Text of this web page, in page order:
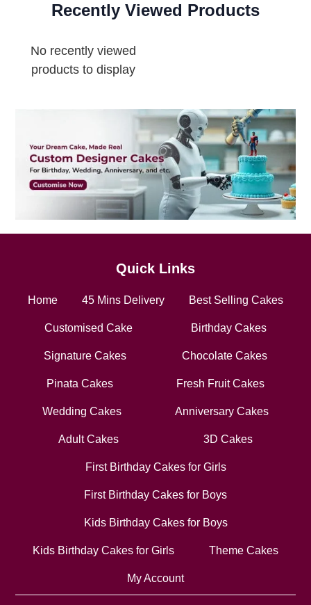
Recently Viewed Products
No recently viewed
products to display
Quick Links
Home 45 Mins Delivery Best Selling Cakes
Customised Cake Birthday Cakes
Signature Cakes Chocolate Cakes
Pinata Cakes Fresh Fruit Cakes
Wedding Cakes Anniversary Cakes
Adult Cakes 3D Cakes
First Birthday Cakes for Girls
First Birthday Cakes for Boys
Kids Birthday Cakes for Boys
Kids Birthday Cakes for Girls Theme Cakes
My Account